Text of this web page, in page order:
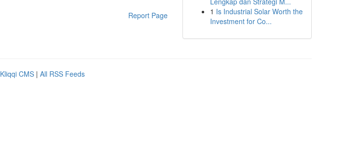
Report Page
1 Is Industrial Solar Worth the
Investment for Co...
Kliqqi CMS | All RSS Feeds